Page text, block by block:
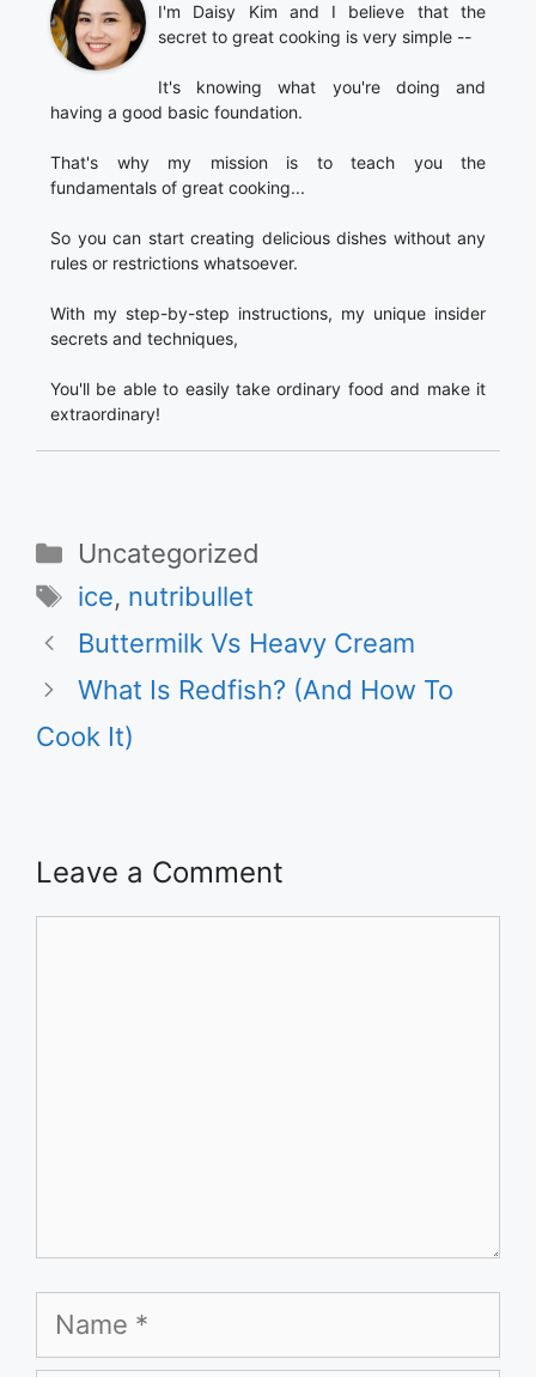
I'm Daisy Kim and I believe that the
secret to great cooking is very simple --
It's knowing what you're doing and
having a good basic foundation.
That's why my mission is to teach you the
fundamentals of great cooking...
So you can start creating delicious dishes without any
rules or restrictions whatsoever.
With my step-by-step instructions, my unique insider
secrets and techniques,
You'll be able to easily take ordinary food and make it
extraordinary!
Categories
Uncategorized
Tags
ice, nutribullet
Buttermilk Vs Heavy Cream
What Is Redfish? (And How To
Cook It)
Leave a Comment
Name